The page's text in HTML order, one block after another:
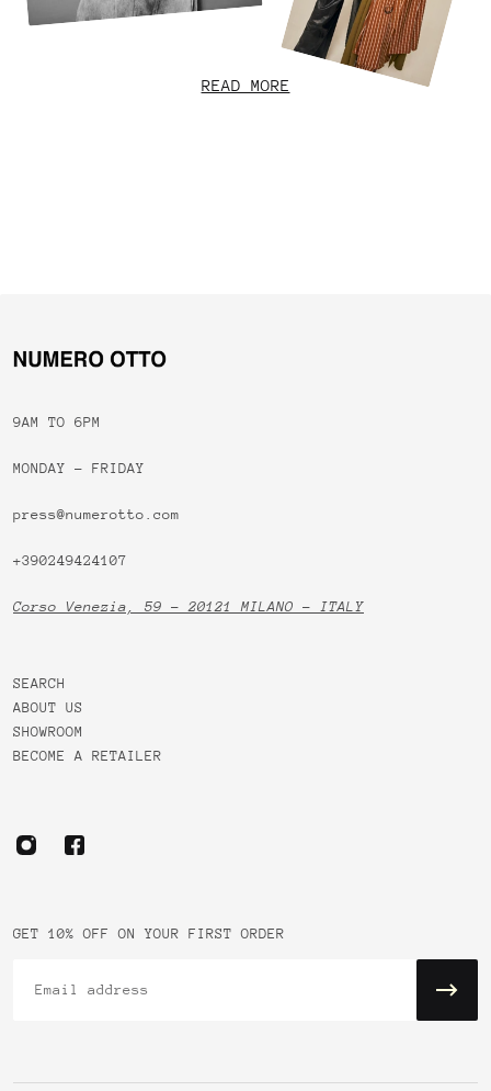
READ MORE
9AM TO 6PM
MONDAY - FRIDAY
press@numerotto.com
+390249424107
Corso Venezia, 59 - 20121 MILANO - ITALY
SEARCH
ABOUT US
SHOWROOM
BECOME A RETAILER
GET 10% OFF ON YOUR FIRST ORDER